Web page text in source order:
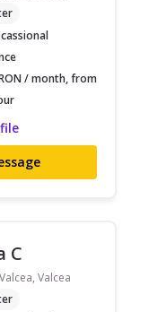
/ month, from
C
Valcea